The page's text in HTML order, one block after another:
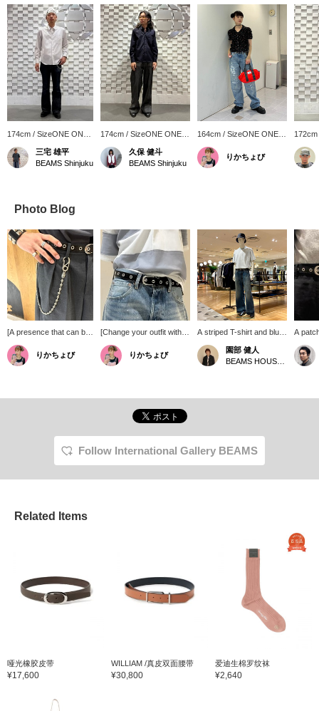
174cm / SizeONE ONE
SIZE
三宅 雄平
BEAMS Shinjuku
174cm / SizeONE ONE
SIZE
久保 健斗
BEAMS Shinjuku
164cm / SizeONE ONE
SIZE
りかちょび
SIZE
Photo Blog
[A presence that can be
called a lifelong
treasure.] This wallet
chain encapsulates the
in 1998. The 25
overwhelming presence,
and you can also enjoy
the aging process
natural garnet set in the
meticulous attention to
りかちょび
[Change your outfit with
just one belt] The design
combines a striking
buckle with two types of
The eyelets all over add
just the right accent,
making it perfect not only
for denim and chinos but
also for the waist of
piece that creates a
りかちょび
A striped T-shirt and blue
denim. A reliable and
classic combination, but
with subtle changes in the
the shirt is tucked in, and
ways to enjoy this look,
especially during times
when you're wearing
the [♡+] button will make
園部 健人
A
mark
Follow International Gallery BEAMS
Related Items
哑光橡胶皮带
¥17,600
WILLIAM /真皮双面腰带
¥30,800
爱迪生棉罗纹袜
¥2,640